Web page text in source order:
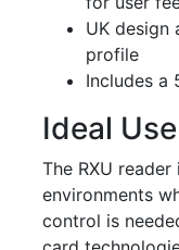
UK design
profile
Includes a
Ideal
The RXU
environments
control is